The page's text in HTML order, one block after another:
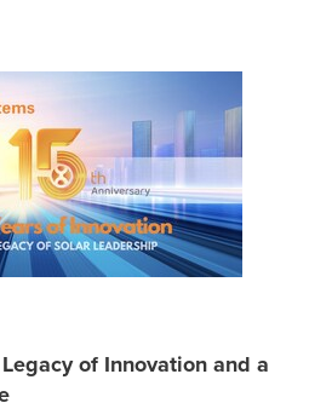
of Innovation and a